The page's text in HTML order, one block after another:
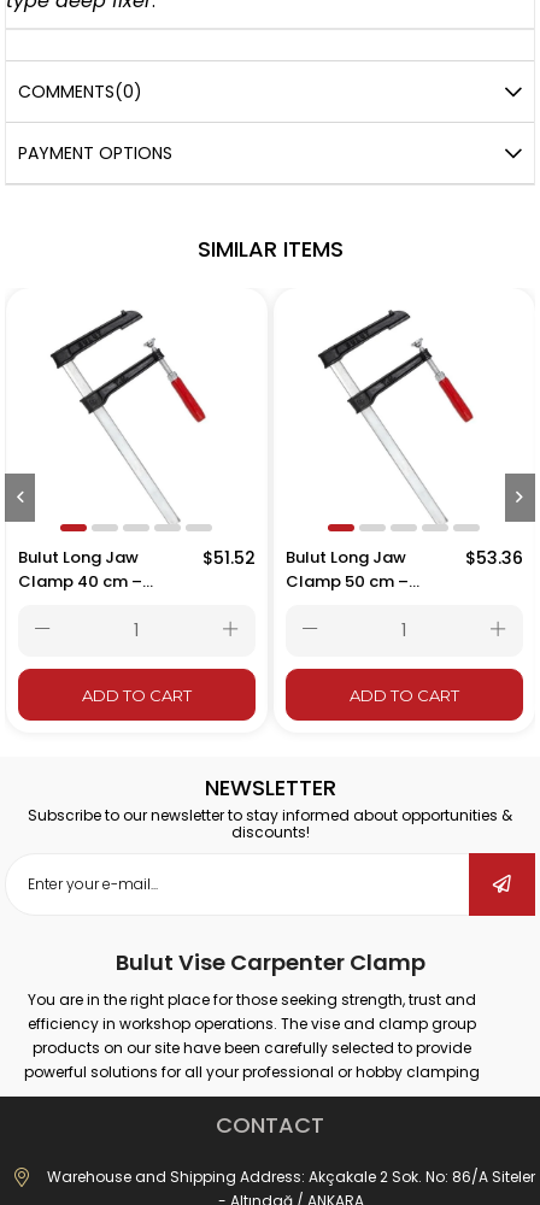
COMMENTS(0)
PAYMENT OPTIONS
SIMILAR ITEMS
$51.52
Bulut Long Jaw
Clamp 50 cm –
$53.36
Bulut Long Jaw
Clamp 60 cm –
NEWSLETTER
Subscribe to our newsletter to stay informed about opportunities &
discounts!
Bulut Vise Carpenter Clamp
You are in the right place for those seeking strength, trust and
efficiency in workshop operations. The vise and clamp group
products on our site have been carefully selected to provide
powerful solutions for all your professional or hobby clamping
needs. Our products that provide secure grip on different surfaces
such as wood, metal, plastic; promise maximum performance in
repair.
Whether you are doing large-scale industrial work or simple
CONTACT
Warehouse and Shipping Address: Akçakale 2 Sok. No: 86/A Siteler
- Altındağ / ANKARA